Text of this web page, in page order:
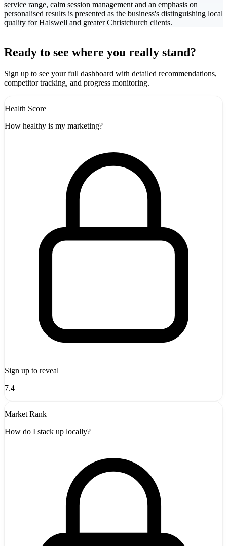
service range, calm session management and an emphasis on
personalised results is presented as the business's distinguishing local
quality for Halswell and greater Christchurch clients.
+
-
Ready to see where you really stand?
Sign up to see your full dashboard with detailed recommendations,
competitor tracking, and progress monitoring.
Health Score
How healthy is my marketing?
Sign up to reveal
7.4
Market Rank
How do I stack up locally?